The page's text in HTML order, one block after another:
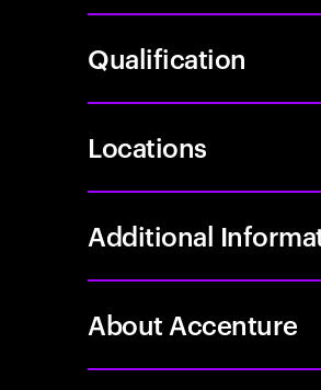
Qualification
Locations
Additional
About Accenture